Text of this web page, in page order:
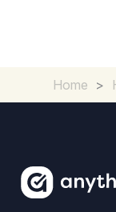
Home >